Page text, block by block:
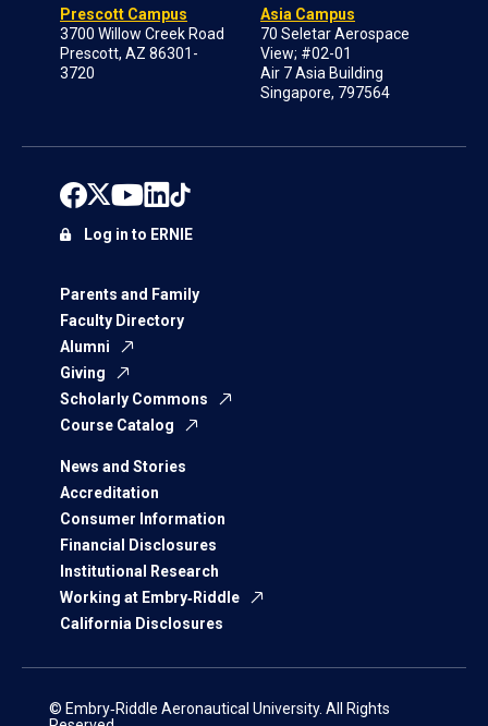
Prescott Campus
3700 Willow Creek Road
Prescott, AZ 86301-
3720
Asia Campus
70 Seletar Aerospace
View; #02-01
Air 7 Asia Building
Singapore, 797564
Parents and Family
Faculty Directory
Alumni
Giving
Scholarly Commons
Course Catalog
News and Stories
Accreditation
Consumer Information
Financial Disclosures
Institutional Research
Working at Embry‑Riddle
California Disclosures
Log in to ERNIE
© Embry‑Riddle Aeronautical University. All Rights